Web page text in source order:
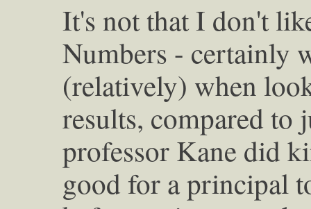
It's not that I don't
Numbers - certainly
(relatively) when
results, compared to
professor Kane did
good for a principal